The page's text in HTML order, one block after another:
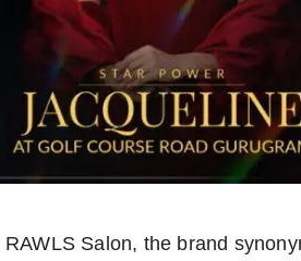
RAWLS Salon, the brand